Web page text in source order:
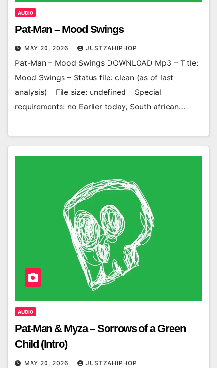
AUDIO
Pat-Man – Mood Swings
MAY 20, 2026 JUSTZAHIPHOP
Pat-Man – Mood Swings DOWNLOAD Mp3 – Title:
Mood Swings – Status file: clean (as of last
analysis) – File size: undefined – Special
requirements: no Earlier today, South african…
AUDIO
Pat-Man & Myza – Sorrows of a Green
Child (Intro)
MAY 20, 2026 JUSTZAHIPHOP